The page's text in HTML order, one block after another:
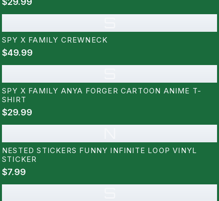
WANDS. THE BACKGROUND IS FILLED WITH RED AND
BLUE ROSES. THE TEXT...
SPY X FAMILY CREWNECK
$49.99
SPY X FAMILY ANYA FORGER CARTOON ANIME T-
SHIRT
$29.99
NESTED STICKERS FUNNY INFINITE LOOP VINYL
STICKER
$7.99